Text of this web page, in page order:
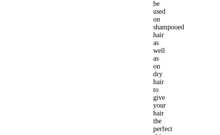
be
used
on
shampooed
hair
as
well
as
on
dry
hair
to
give
your
hair
the
perfect